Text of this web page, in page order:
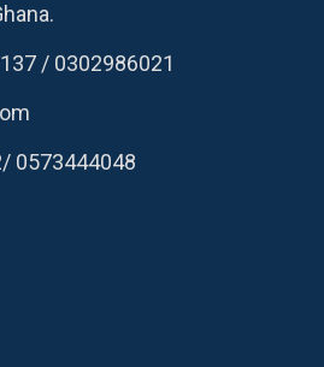
/ 0302986021
/ 0573444048